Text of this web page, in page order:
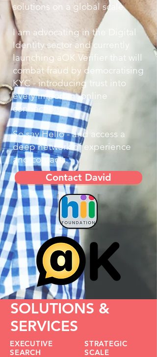
solutions on a global scale.
I am advocating in the Digital
Identity sector and currently
launching aOK Verifier that will
combat fraud by democratising
KYC - introducing trust into
every important online
connection.
So say Hello - and access a
deep network of experience
and contacts.
Contact David
SOLUTIONS &
SERVICES
EXECUTIVE
SEARCH
STRATEGIC
SCALE